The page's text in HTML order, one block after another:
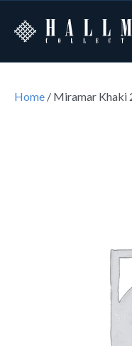
Home / Miramar Khaki